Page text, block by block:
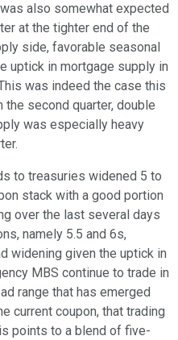
also somewhat expected
at the tighter end of the
side, favorable seasonal
uptick in mortgage supply in
was indeed the case this
second quarter, double
was especially heavy
to treasuries widened 5 to
stack with a good portion
over the last several days
namely 5.5 and 6s,
widening given the uptick in
MBS continue to trade in
range that has emerged
current coupon, that trading
points to a blend of five-